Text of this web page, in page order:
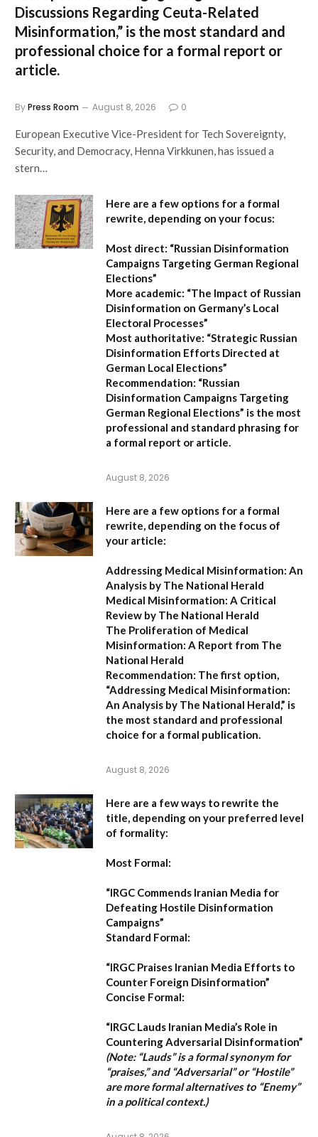
Discussions Regarding Ceuta-Related
Misinformation,” is the most standard and
professional choice for a formal report or
article.
ByPress Room August 8, 2026 0
European Executive Vice-President for Tech Sovereignty,
Security, and Democracy, Henna Virkkunen, has issued a
stern…
Here are a few options for a formal
rewrite, depending on your focus:
Most direct: “Russian Disinformation
Campaigns Targeting German Regional
Elections”
More academic: “The Impact of Russian
Disinformation on Germany’s Local
Electoral Processes”
Most authoritative: “Strategic Russian
Disinformation Efforts Directed at
German Local Elections”
Recommendation: “Russian
Disinformation Campaigns Targeting
German Regional Elections” is the most
professional and standard phrasing for
a formal report or article.
August 8, 2026
Here are a few options for a formal
rewrite, depending on the focus of
your article:
Addressing Medical Misinformation: An
Analysis by The National Herald
Medical Misinformation: A Critical
Review by The National Herald
The Proliferation of Medical
Misinformation: A Report from The
National Herald
Recommendation: The first option,
“Addressing Medical Misinformation:
An Analysis by The National Herald,” is
the most standard and professional
choice for a formal publication.
August 8, 2026
Here are a few ways to rewrite the
title, depending on your preferred level
of formality:
Most Formal:
“IRGC Commends Iranian Media for
Defeating Hostile Disinformation
Campaigns”
Standard Formal:
“IRGC Praises Iranian Media Efforts to
Counter Foreign Disinformation”
Concise Formal:
“IRGC Lauds Iranian Media’s Role in
Countering Adversarial Disinformation”
(Note: “Lauds” is a formal synonym for
“praises,” and “Adversarial” or “Hostile”
are more formal alternatives to “Enemy”
in a political context.)